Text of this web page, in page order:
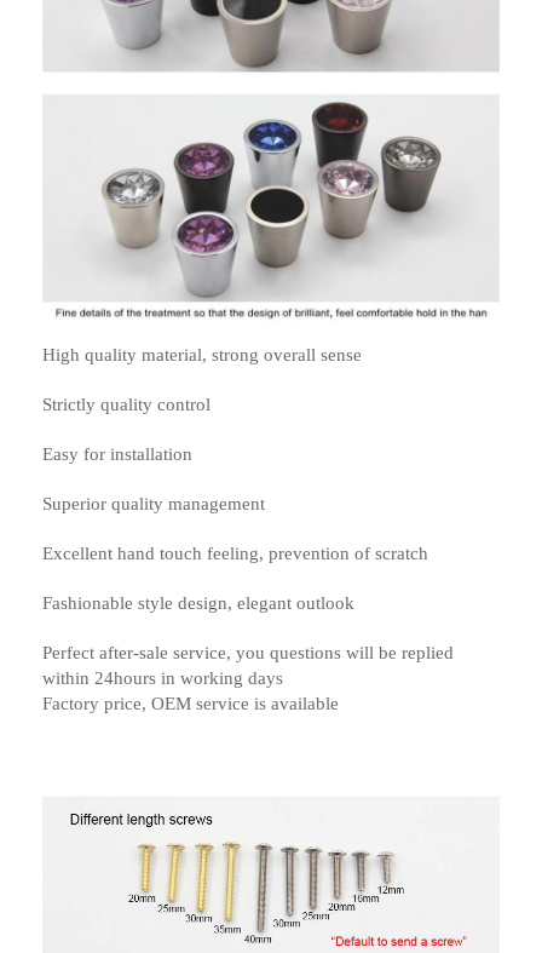
High quality material, strong overall sense
Strictly quality control
Easy for installation
Superior quality management
Excellent hand touch feeling, prevention of scratch
Fashionable style design, elegant outlook
Perfect after-sale service, you questions will be replied
within 24hours in working days
Factory price, OEM service is available